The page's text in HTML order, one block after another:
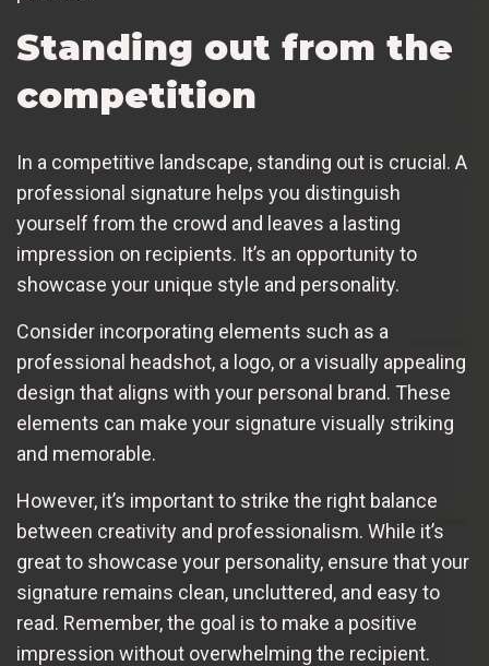
Standing out from the
competition
In a competitive landscape, standing out is crucial. A
professional signature helps you distinguish
yourself from the crowd and leaves a lasting
impression on recipients. It’s an opportunity to
showcase your unique style and personality.
Consider incorporating elements such as a
professional headshot, a logo, or a visually appealing
design that aligns with your personal brand. These
elements can make your signature visually striking
and memorable.
However, it’s important to strike the right balance
between creativity and professionalism. While it’s
great to showcase your personality, ensure that your
signature remains clean, uncluttered, and easy to
read. Remember, the goal is to make a positive
impression without overwhelming the recipient.